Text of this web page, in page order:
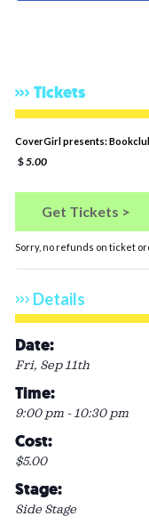
Tickets
CoverGirl presents:
$5.00
Get Tickets >
Sorry, no refunds on ticket
Details
Date:
Fri, Sep 11th
Time:
9:00 pm - 10:30 pm
Cost:
$5.00
Stage:
Side Stage